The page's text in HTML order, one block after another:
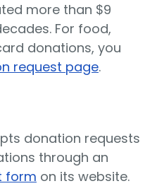
more than $9
For food,
donations, you
request page.
donation requests
through an
form on its website.